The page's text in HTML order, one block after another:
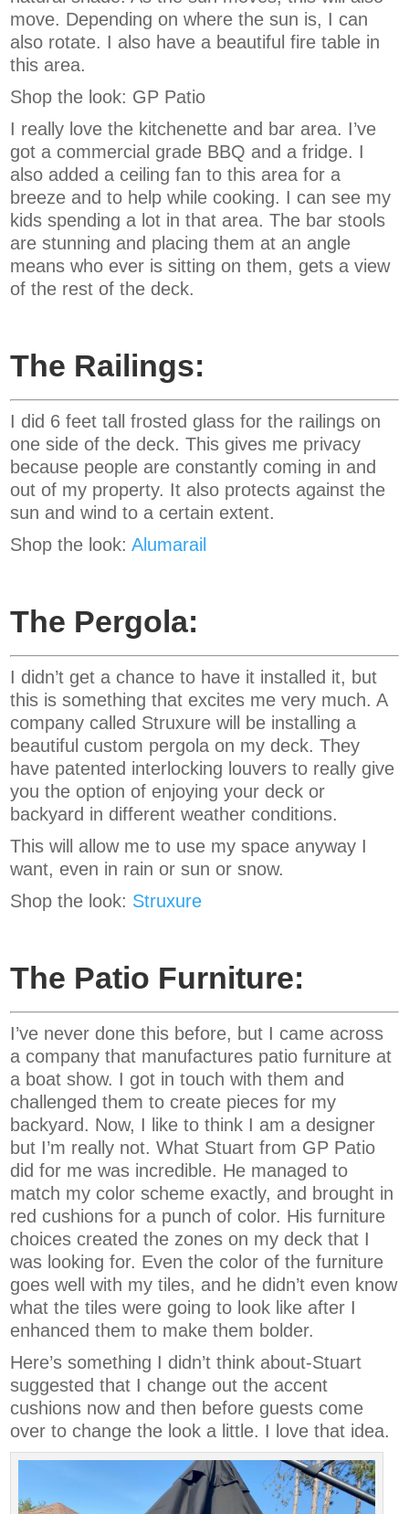
move. Depending on where the sun is, I can
also rotate. I also have a beautiful fire table in
this area.
Shop the look: GP Patio
I really love the kitchenette and bar area. I’ve
got a commercial grade BBQ and a fridge. I
also added a ceiling fan to this area for a
breeze and to help while cooking. I can see my
kids spending a lot in that area. The bar stools
are stunning and placing them at an angle
means who ever is sitting on them, gets a view
of the rest of the deck.
The Railings:
I did 6 feet tall frosted glass for the railings on
one side of the deck. This gives me privacy
because people are constantly coming in and
out of my property. It also protects against the
sun and wind to a certain extent.
Shop the look:Alumarail
The Pergola:
I didn’t get a chance to have it installed it, but
this is something that excites me very much. A
company called Struxure will be installing a
beautiful custom pergola on my deck. They
have patented interlocking louvers to really give
you the option of enjoying your deck or
backyard in different weather conditions.
This will allow me to use my space anyway I
want, even in rain or sun or snow.
Shop the look: Struxure
The Patio Furniture:
I’ve never done this before, but I came across
a company that manufactures patio furniture at
a boat show. I got in touch with them and
challenged them to create pieces for my
backyard. Now, I like to think I am a designer
but I’m really not. What Stuart from GP Patio
did for me was incredible. He managed to
match my color scheme exactly, and brought in
red cushions for a punch of color. His furniture
choices created the zones on my deck that I
was looking for. Even the color of the furniture
goes well with my tiles, and he didn’t even know
what the tiles were going to look like after I
enhanced them to make them bolder.
Here’s something I didn’t think about-Stuart
suggested that I change out the accent
cushions now and then before guests come
over to change the look a little. I love that idea.